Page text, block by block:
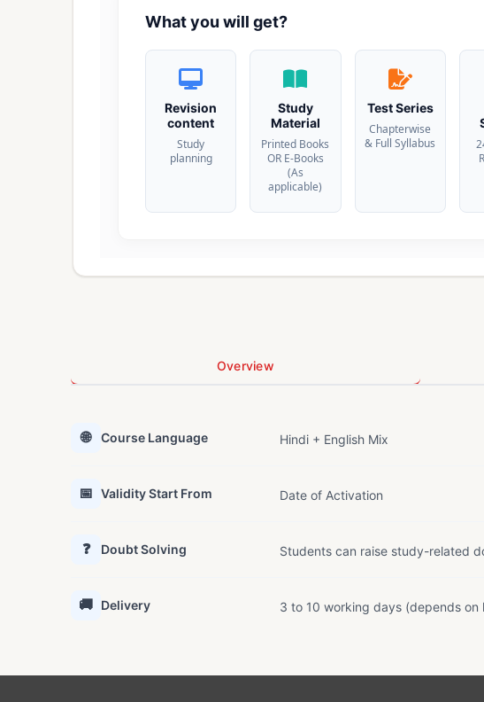
What you will get?
Revision
content
Study
planning
Study
Material
Printed Books
OR E-Books
(As
applicable)
Test Series
Chapterwise
& Full Syllabus
Overview
🌐 Course Language Hindi + English Mix
📅 Validity Start From Date of Activation
❓ Doubt Solving Students can raise study-related
🚚 Delivery 3 to 10 working days (depends on